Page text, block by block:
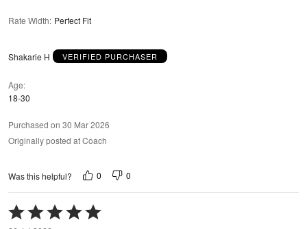
Rate Width: Perfect Fit
Shakarie H VERIFIED PURCHASER
Age
18-30
Purchased on 30 Mar 2026
Originally posted at Coach
Was this helpful? 0 0
Rated
5